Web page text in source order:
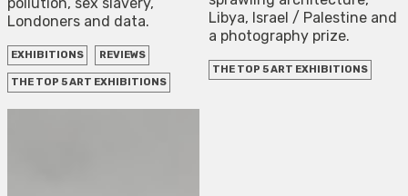
Londoners and data.
EXHIBITIONS REVIEWS
THE TOP 5 ART EXHIBITIONS
Libya, Israel / Palestine and
a photography prize.
THE TOP 5 ART EXHIBITIONS